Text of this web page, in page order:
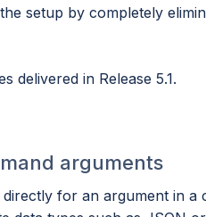
setup by completely
delivered in Release 5.1.
arguments
for an argument in